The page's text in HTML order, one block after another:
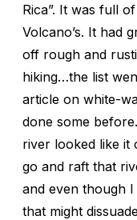
Rica”. It was full
Volcano’s. It had
off rough and
hiking…the list
article on white-
done some
river looked like it
go and raft that
and even though
that might